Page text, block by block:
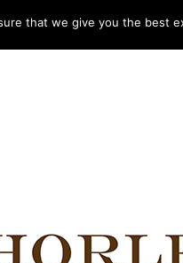
that we give you the best